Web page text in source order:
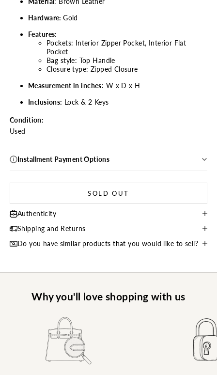
Hardware: Gold
Features:
Pockets: Interior Zipper Pocket, Interior Flat
Pocket
Bag style: Top Handle
Closure type: Zipped Closure
Measurement in inches: W x D x H
Inclusions: Lock & 2 Keys
Condition:
Used
Installment Payment Options
SOLD OUT
Authenticity
Shipping and Returns
Do you have similar products that you would like to sell?
Why you'll love shopping with us